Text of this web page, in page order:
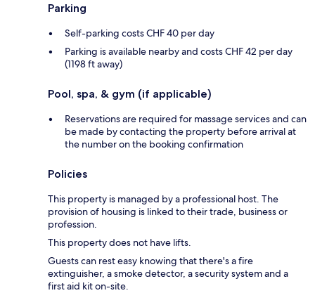
Parking
Self-parking costs CHF 40 per day
Parking is available nearby and costs CHF 42 per day
(1198 ft away)
Pool, spa, & gym (if applicable)
Reservations are required for massage services and can
be made by contacting the property before arrival at
the number on the booking confirmation
Policies
This property is managed by a professional host. The
provision of housing is linked to their trade, business or
profession.
This property does not have lifts.
Guests can rest easy knowing that there's a fire
extinguisher, a smoke detector, a security system and a
first aid kit on-site.